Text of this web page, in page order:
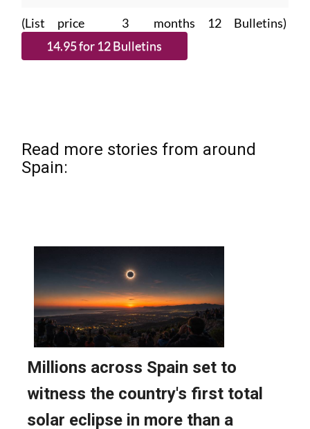
(List price 3 months 12 Bulletins)
Read more stories from around
Spain: